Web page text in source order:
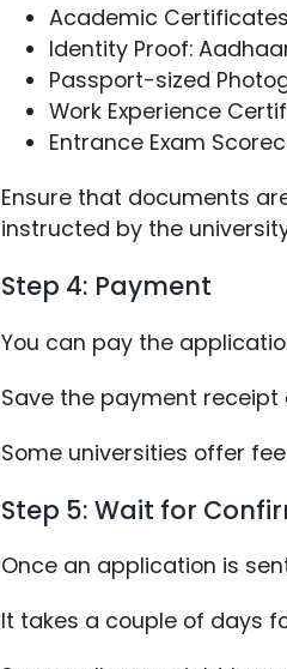
Academic
Identity Proof:
Passport-sized
Work Experience
Entrance Exam
Ensure that documents
instructed by the
Step 4: Payment
You can pay the
Save the payment
Some universities offer
Step 5: Wait for
Once an application is
It takes a couple of days